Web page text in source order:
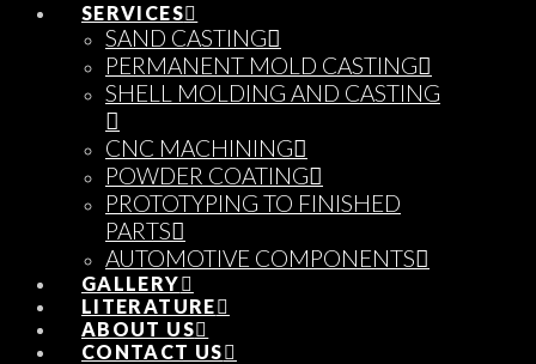
SERVICES
SAND CASTING
PERMANENT MOLD CASTING
SHELL MOLDING AND CASTING
CNC MACHINING
POWDER COATING
PROTOTYPING TO FINISHED
PARTS
AUTOMOTIVE COMPONENTS
GALLERY
LITERATURE
ABOUT US
CONTACT US